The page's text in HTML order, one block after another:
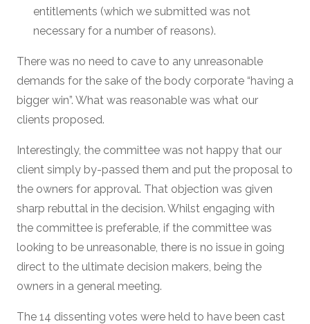
entitlements (which we submitted was not
necessary for a number of reasons).
There was no need to cave to any unreasonable
demands for the sake of the body corporate “having a
bigger win”. What was reasonable was what our
clients proposed.
Interestingly, the committee was not happy that our
client simply by-passed them and put the proposal to
the owners for approval. That objection was given
sharp rebuttal in the decision. Whilst engaging with
the committee is preferable, if the committee was
looking to be unreasonable, there is no issue in going
direct to the ultimate decision makers, being the
owners in a general meeting.
The 14 dissenting votes were held to have been cast